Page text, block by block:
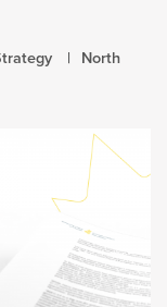
North